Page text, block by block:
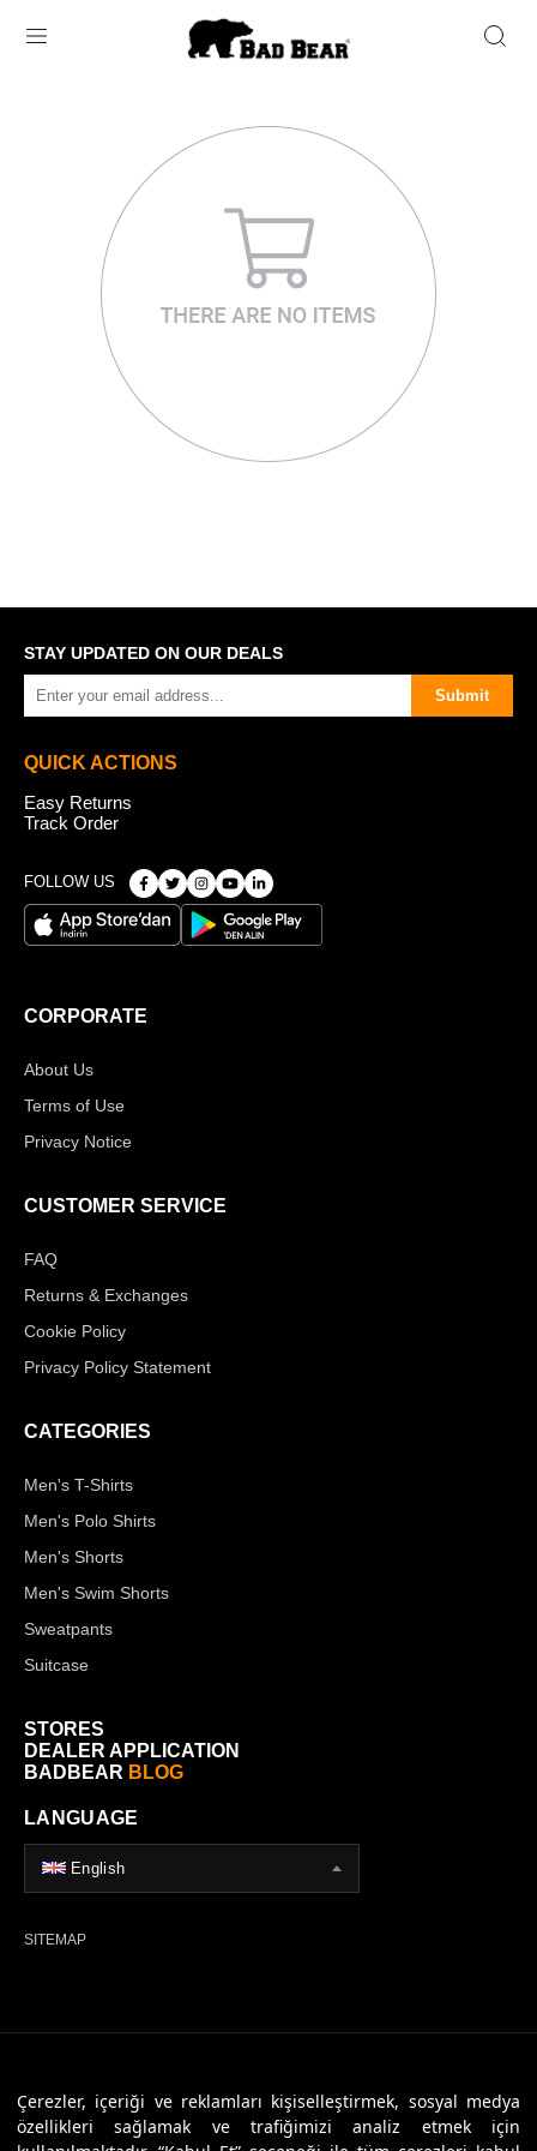
Çerezler, içeriği ve reklamları kişiselleştirmek, sosyal medya
özellikleri sağlamak ve trafiğimizi analiz etmek için
STAY UPDATED ON OUR DEALS
Submit
QUICK ACTIONS
Easy Returns
Track Order
FOLLOW US
CORPORATE
About Us
Terms of Use
Privacy Notice
CUSTOMER SERVICE
FAQ
Returns & Exchanges
Cookie Policy
Privacy Policy Statement
CATEGORIES
Men's T-Shirts
Men's Polo Shirts
Men's Shorts
Men's Swim Shorts
Sweatpants
Suitcase
STORES
DEALER APPLICATION
BADBEAR BLOG
LANGUAGE
English
SITEMAP